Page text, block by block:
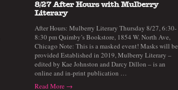
8/27 After Hours with Mulberry
Literary
After Hours: Mulberry Literary Thursday 8/27, 6:30-
8:30 pm Quimby’s Bookstore, 1854 W. North Ave,
Chicago Note: This is a masked event! Masks will be
provided Established in 2019, Mulberry Literary –
edited by Kae Johnston and Darcy Dillon – is an
online and in-print publication …
Read More →